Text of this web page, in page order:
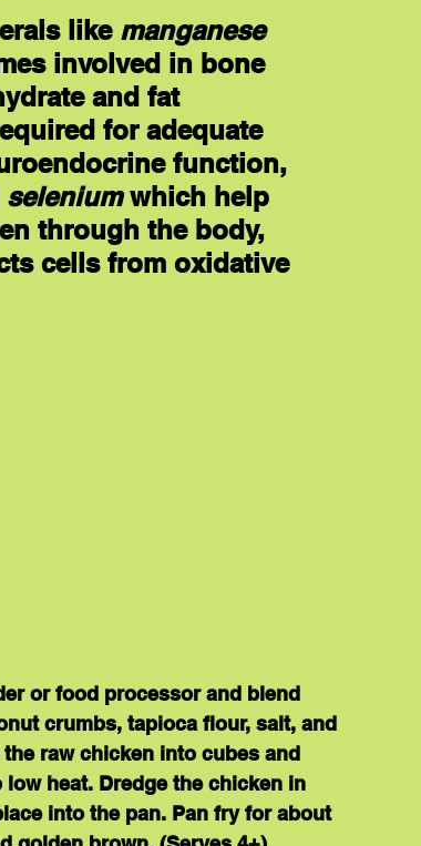
like manganese
involved in bone
and fat
for adequate
function,
selenium which help
through the body,
cells from oxidative
or food processor and blend
crumbs, tapioca flour, salt, and
raw chicken into cubes and
heat. Dredge the chicken in
into the pan. Pan fry for about